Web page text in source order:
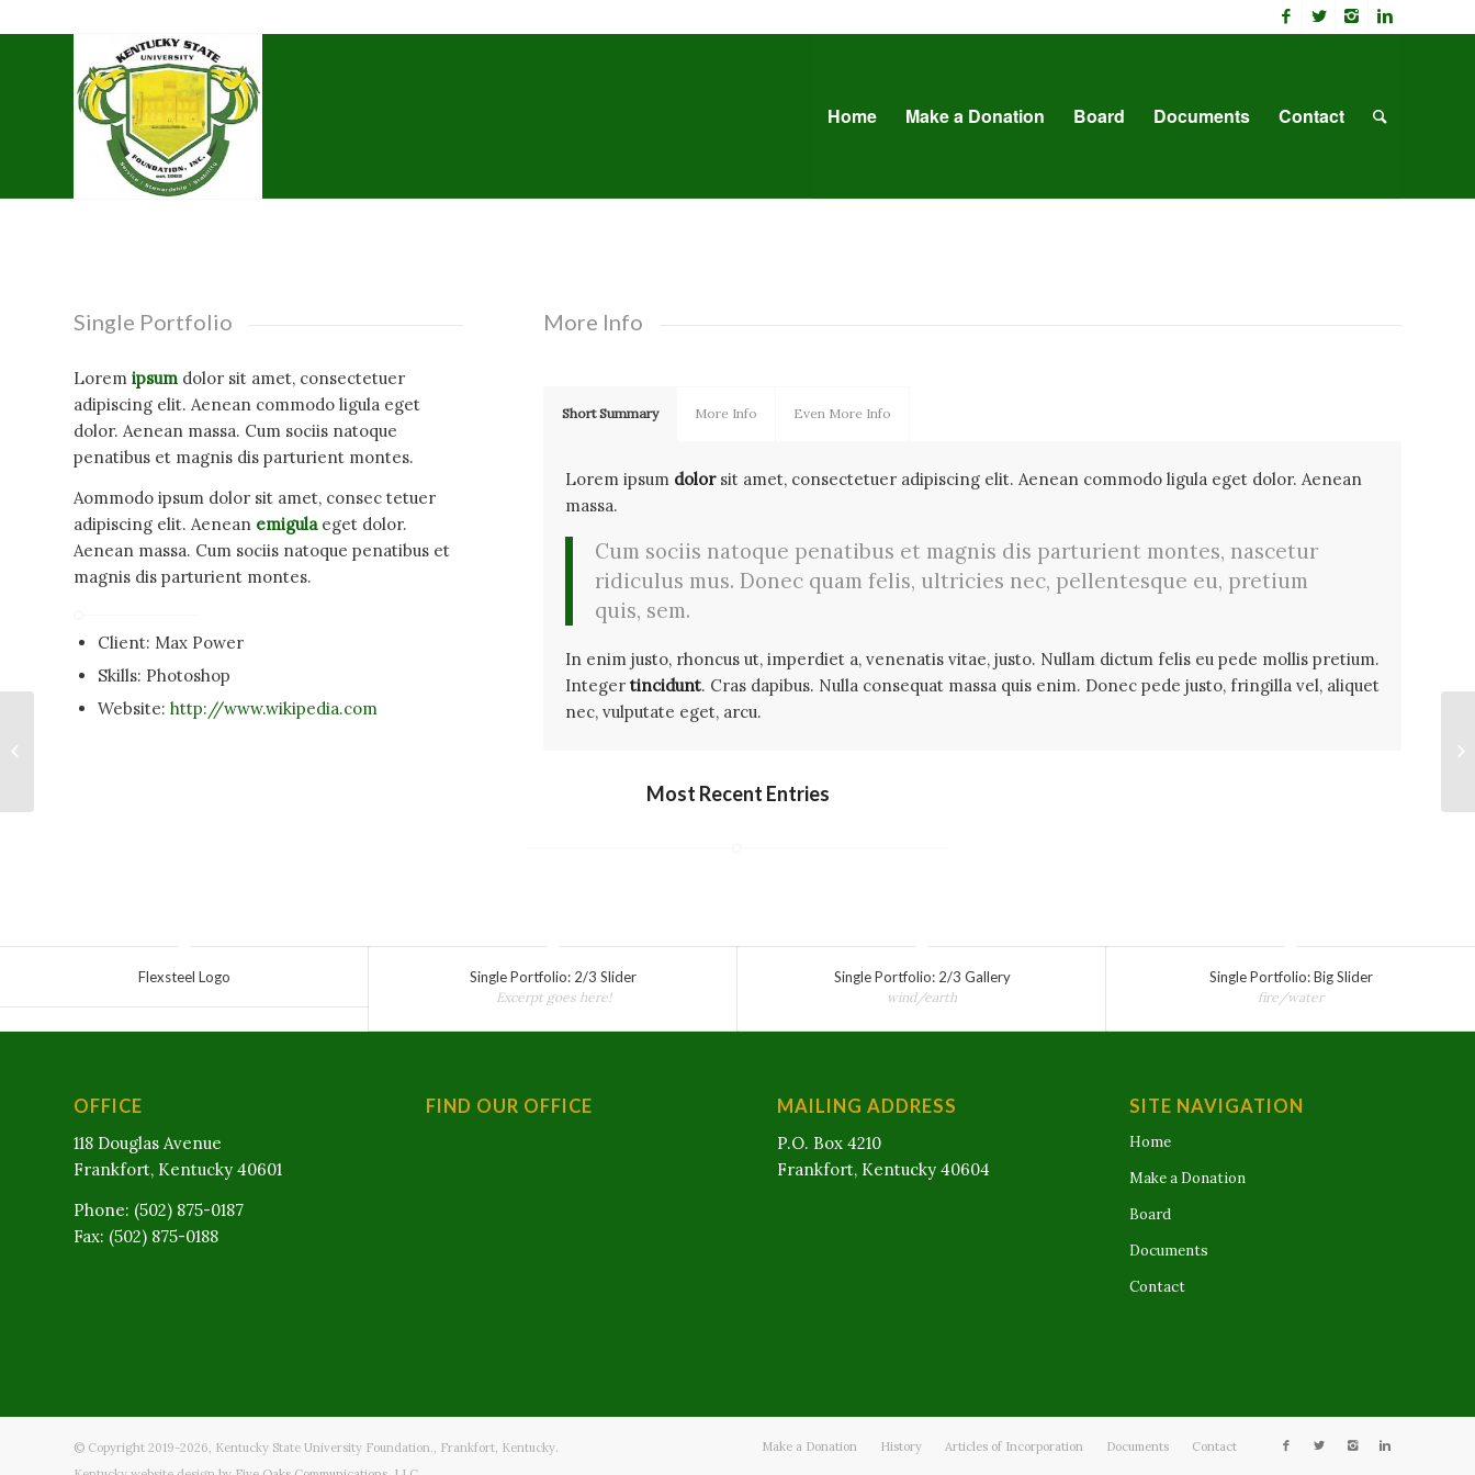
Home Make a Donation Board Documents Contact
Single Portfolio
Lorem ipsum dolor sit amet, consectetuer
adipiscing elit. Aenean commodo ligula eget
dolor. Aenean massa. Cum sociis natoque
penatibus et magnis dis parturient montes.
Aommodo ipsum dolor sit amet, consec tetuer
adipiscing elit. Aenean emigulaeget dolor.
Aenean massa. Cum sociis natoque penatibus et
magnis dis parturient montes.
Client: Max Power
Skills: Photoshop
Website: http://www.wikipedia.com
More Info
Short Summary More Info Even More Info
Lorem ipsum dolorsit amet, consectetuer adipiscing elit. Aenean commodo ligula eget dolor. Aenean
massa.
Cum sociis natoque penatibus et magnis dis parturient montes, nascetur
ridiculus mus. Donec quam felis, ultricies nec, pellentesque eu, pretium
quis, sem.
In enim justo, rhoncus ut, imperdiet a, venenatis vitae, justo. Nullam dictum felis eu pede mollis pretium.
Integer tincidunt. Cras dapibus. Nulla consequat massa quis enim. Donec pede justo, fringilla vel, aliquet
nec, vulputate eget, arcu.
Most Recent Entries
Flexsteel Logo Single Portfolio: 2/3 Slider
Excerpt goes here!
Single Portfolio: 2/3 Gallery
wind/earth
Single Portfolio: Big Slider
fire/water
OFFICE
118 Douglas Avenue
Frankfort, Kentucky 40601
Phone: (502) 875-0187
Fax: (502) 875-0188
FIND OUR OFFICE MAILING ADDRESS
P.O. Box 4210
Frankfort, Kentucky 40604
SITE NAVIGATION
Home
Make a Donation
Board
Documents
Contact
© Copyright 2019-2026, Kentucky State University Foundation., Frankfort, Kentucky.
Make a Donation History Articles of Incorporation Documents Contact